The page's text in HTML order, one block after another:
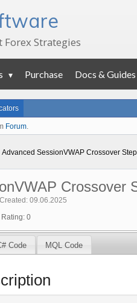
Forex Strategies
Purchase Docs & Guides
Forum
Advanced SessionVWAP Crossover
Crossover
09.06.2025
0
Code MQL Code